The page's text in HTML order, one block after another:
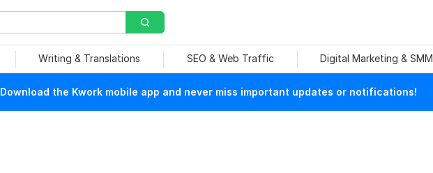
Writing & Translations SEO & Web Traffic Digital Marketing & SMM
Download the Kwork mobile app and never miss important updates or notifications!